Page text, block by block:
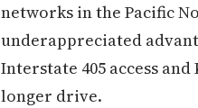
networks in the Pacific
underappreciated
Interstate 405 access
longer drive.